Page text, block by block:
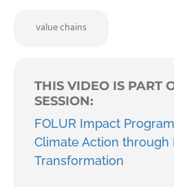
value chains
THIS VIDEO IS PART
SESSION:
FOLUR Impact
Climate Action through
Transformation